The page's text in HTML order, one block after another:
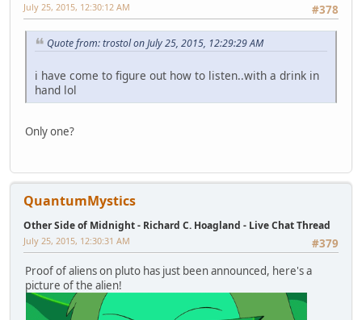
#378
July 25, 2015, 12:30:12 AM
Quote from: trostol on July 25, 2015, 12:29:29 AM
i have come to figure out how to listen..with a drink in
hand lol
Only one?
QuantumMystics
Other Side of Midnight - Richard C. Hoagland - Live Chat Thread
#379
July 25, 2015, 12:30:31 AM
Proof of aliens on pluto has just been announced, here's a
picture of the alien!